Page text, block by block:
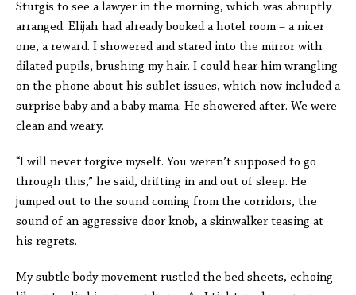
Sturgis to see a lawyer in the morning, which was abruptly
arranged. Elijah had already booked a hotel room – a nicer
one, a reward. I showered and stared into the mirror with
dilated pupils, brushing my hair. I could hear him wrangling
on the phone about his sublet issues, which now included a
surprise baby and a baby mama. He showered after. We were
clean and weary.
“I will never forgive myself. You weren’t supposed to go
through this,” he said, drifting in and out of sleep. He
jumped out to the sound coming from the corridors, the
sound of an aggressive door knob, a skinwalker teasing at
his regrets.
My subtle body movement rustled the bed sheets, echoing